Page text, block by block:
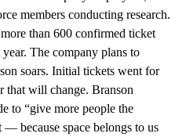
members conducting research.
than 600 confirmed ticket
The company plans to
soars. Initial tickets went for
that will change. Branson
to “give more people the
— because space belongs to us